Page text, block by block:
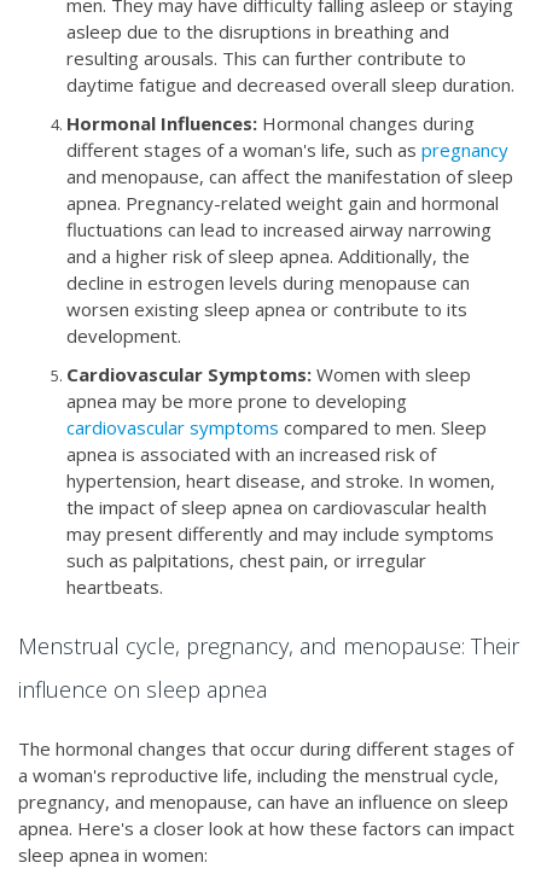
men. They may have difficulty falling asleep or staying
asleep due to the disruptions in breathing and
resulting arousals. This can further contribute to
daytime fatigue and decreased overall sleep duration.
Hormonal Influences: Hormonal changes during
different stages of a woman's life, such as pregnancy
and menopause, can affect the manifestation of sleep
apnea. Pregnancy-related weight gain and hormonal
fluctuations can lead to increased airway narrowing
and a higher risk of sleep apnea. Additionally, the
decline in estrogen levels during menopause can
worsen existing sleep apnea or contribute to its
development.
Cardiovascular Symptoms: Women with sleep
apnea may be more prone to developing
cardiovascular symptoms compared to men. Sleep
apnea is associated with an increased risk of
hypertension, heart disease, and stroke. In women,
the impact of sleep apnea on cardiovascular health
may present differently and may include symptoms
such as palpitations, chest pain, or irregular
heartbeats.
Menstrual cycle, pregnancy, and menopause: Their
influence on sleep apnea
The hormonal changes that occur during different stages of
a woman's reproductive life, including the menstrual cycle,
pregnancy, and menopause, can have an influence on sleep
apnea. Here's a closer look at how these factors can impact
sleep apnea in women: